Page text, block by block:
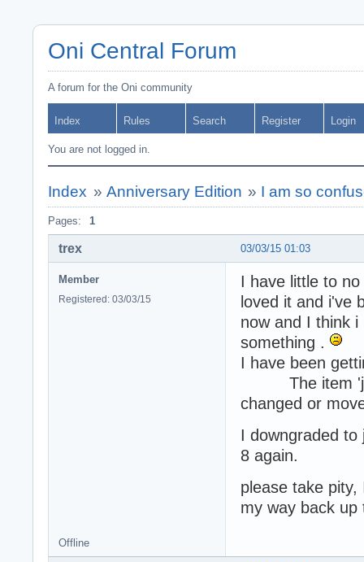
Oni Central Forum
A forum for the Oni community
Index Rules Search Register Login
You are not logged in.
Index » Anniversary Edition » I am so
Pages: 1
03/03/15 01:03
trex
Member
Registered: 03/03/15
I have little to
loved it and i've
now and I think
something .
I have been
The item
changed or
I downgraded to
8 again.
please take
my way back up
Offline